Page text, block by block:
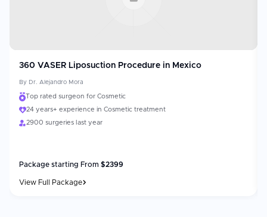
360 VASER Liposuction Procedure in Mexico
By Dr. Alejandro Mora
Top rated surgeon for Cosmetic
24 years+ experience in Cosmetic treatment
2900 surgeries last year
Package starting From $2399
View Full Package